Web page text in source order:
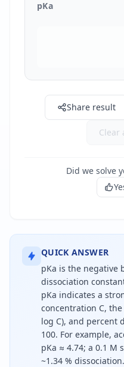
pKa
Share result
Clear
Did we solve
QUICK ANSWER
pKa is the negative
dissociation
pKa indicates a
concentration C,
log C), and percent
100. For example,
pKa ≈ 4.74; a 0.1 M
~1.34 % dissociation.